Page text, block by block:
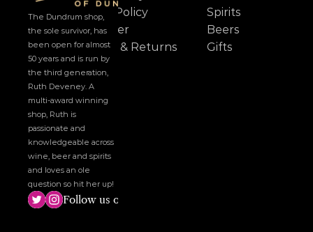
The Dundrum shop,
the sole survivor, has
been open for almost
50 years and is run by
the third generation,
Ruth Deveney. A
multi-award winning
shop, Ruth is
passionate and
knowledgeable across
wine, beer and spirits
and loves an ole
question so hit her up!
Follow us on social media!
Privacy Policy
Disclaimer
Delivery & Returns
Spirits
Beers
Gifts